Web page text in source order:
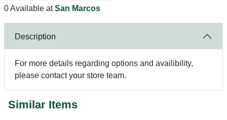
0 Available atSan Marcos
Description
For more details regarding options and availibility,
please contact your store team.
Similar Items